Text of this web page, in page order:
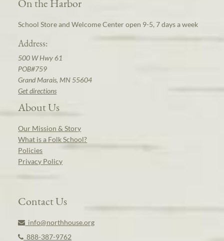
On the Harbor
School Store and Welcome Center open 9-5, 7 days a week
Address:
500 W Hwy 61
POB#759
Grand Marais, MN 55604
Get directions
About Us
Our Mission & Story
What is a Folk School?
Policies
Privacy Policy
Contact Us
info@northhouse.org
888-387-9762